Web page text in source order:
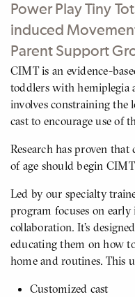
Power Play Tiny
induced
Parent Support
CIMT is an evidence-
toddlers with hemiplegia
involves constraining the
cast to encourage use of
Research has proven
of age should begin
Led by our specialty
program focuses on
collaboration. It’s
educating them on how
home and routines. This
Customized cast